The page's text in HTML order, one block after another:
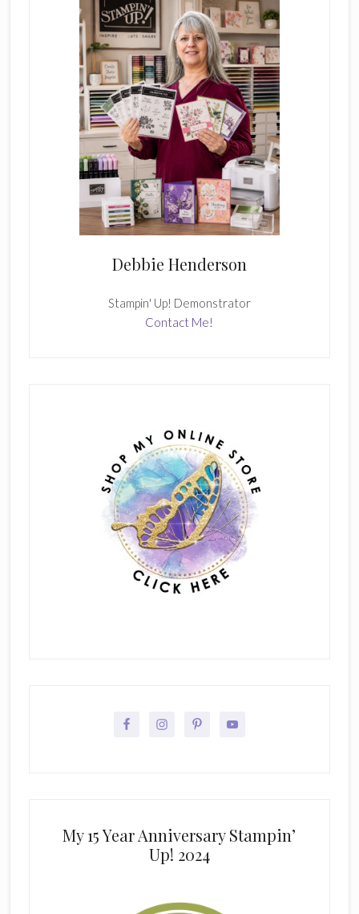
Debbie Henderson
Stampin' Up! Demonstrator
Contact Me!
My 15 Year Anniversary Stampin’
Up! 2024